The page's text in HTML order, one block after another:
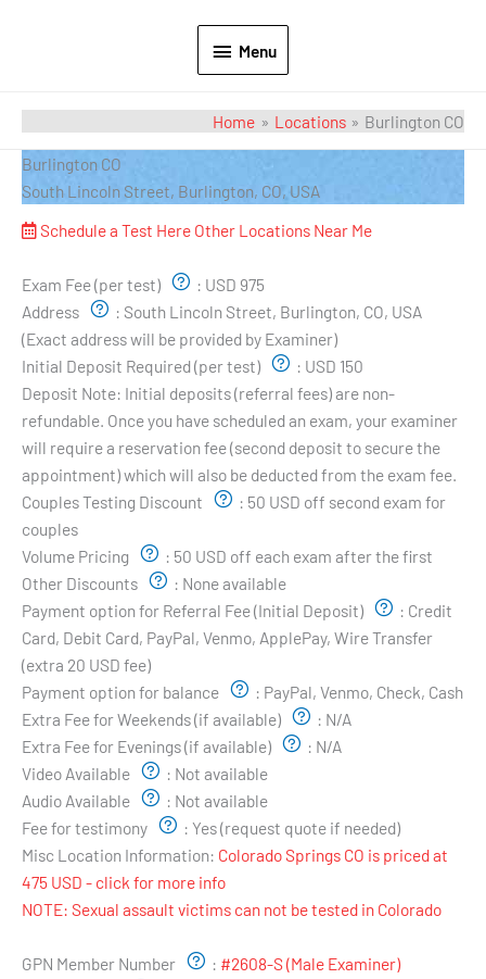
Menu
Home Locations Burlington CO
Burlington CO
South Lincoln Street, Burlington, CO, USA
Schedule a Test Here Other Locations Near Me
Exam Fee (per test)
: USD 975
Address
: South Lincoln Street, Burlington, CO, USA
(Exact address will be provided by Examiner)
Initial Deposit Required (per test)
: USD 150
Deposit Note: Initial deposits (referral fees) are non-
refundable. Once you have scheduled an exam, your examiner
will require a reservation fee (second deposit to secure the
appointment) which will also be deducted from the exam fee.
Couples Testing Discount
: 50 USD off second exam for
couples
Volume Pricing
: 50 USD off each exam after the first
Other Discounts
: None available
Payment option for Referral Fee (Initial Deposit)
: Credit
Card, Debit Card, PayPal, Venmo, ApplePay, Wire Transfer
(extra 20 USD fee)
Payment option for balance
: PayPal, Venmo, Check, Cash
Extra Fee for Weekends (if available)
: N/A
Extra Fee for Evenings (if available)
: N/A
Video Available
: Not available
Audio Available
: Not available
Fee for testimony
: Yes (request quote if needed)
Misc Location Information: Colorado Springs CO is priced at
475 USD - click for more info
NOTE: Sexual assault victims can not be tested in Colorado
GPN Member Number
: #2608-S (Male Examiner)